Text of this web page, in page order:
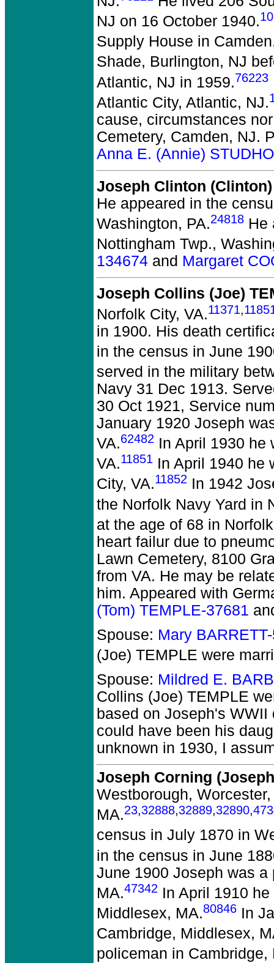
NJ on 16 October 1940.
Supply House in
Shade, Burlington, NJ
Atlantic, NJ in 1959.76223
Atlantic City, Atlantic, NJ.
cause, circumstances
Cemetery, Camden, NJ.
Anna E. (Annie)
Joseph Clinton (Clinton)
He appeared in the
Washington, PA.24818 He
Nottingham Twp.,
134674 and Margaret
Joseph Collins (Joe)
Norfolk City, VA.11371,
in 1900. His death
in the census in June
served in the military
Navy 31 Dec 1913.
30 Oct 1921, Service
January 1920 Joseph
VA.62482 In April 1930 he
VA.11851 In April 1940 he
City, VA.11852 In 1942
the Norfolk Navy Yard in
at the age of 68 in
heart failur due to
Lawn Cemetery, 8100
from VA. He may be
him. Appeared with
(Tom) TEMPLE-37681
Spouse: Mary
(Joe) TEMPLE were
Spouse: Mildred E.
Collins (Joe) TEMPLE
based on Joseph's
could have been his
unknown in 1930, I
Joseph Corning
Westborough, Worcester,
MA.23,32888,32889,32890,
census in July 1870 in
in the census in June
June 1900 Joseph was
MA.47342 In April 1910
Middlesex, MA.80846 In
Cambridge, Middlesex,
policeman in Cambridge,